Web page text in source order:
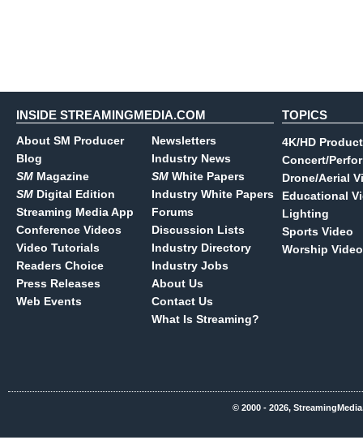
INSIDE STREAMINGMEDIA.COM
About SM Producer
Blog
SM Magazine
SM Digital Edition
Streaming Media App
Conference Videos
Video Tutorials
Readers Choice
Press Releases
Web Events
Newsletters
Industry News
SM White Papers
Industry White Papers
Forums
Discussion Lists
Industry Directory
Industry Jobs
About Us
Contact Us
What Is Streaming?
TOPICS
4K/HD
Concert/
Drone/Aerial
Educational
Lighting
Sports Video
Worship Video
© 2000 - 2026,